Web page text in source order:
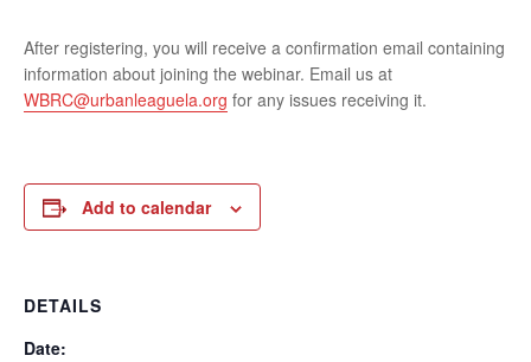
After registering, you will receive a confirmation email containing
information about joining the webinar. Email us at
WBRC@urbanleaguela.org for any issues receiving it.
Add to calendar
DETAILS
Date: